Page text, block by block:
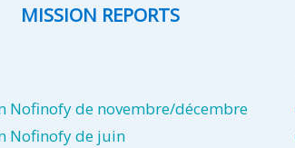
MISSION REPORTS
Nofinofy de novembre/décembre
Nofinofy de juin